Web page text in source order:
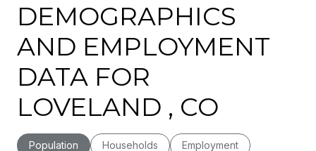
DEMOGRAPHICS
AND EMPLOYMENT
DATA FOR
LOVELAND , CO
Population Households Employment